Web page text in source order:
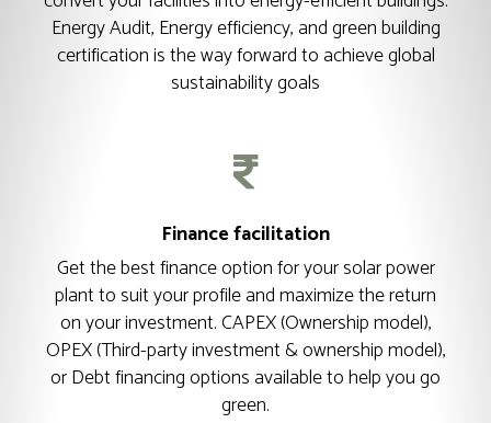
Energy Audit, Energy efficiency, and green building
certification is the way forward to achieve global
sustainability goals
Finance facilitation
Get the best finance option for your solar power
plant to suit your profile and maximize the return
on your investment. CAPEX (Ownership model),
OPEX (Third-party investment & ownership model),
or Debt financing options available to help you go
green.